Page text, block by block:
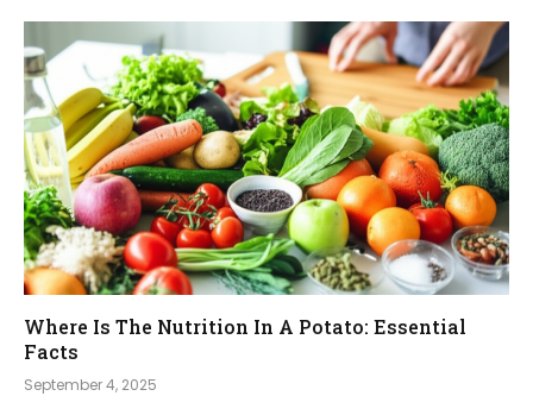
Where Is The Nutrition In A Potato: Essential
Facts
September 4, 2025